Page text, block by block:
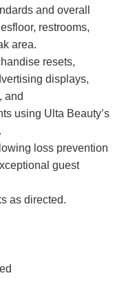
and overall
restrooms,
area.
resets,
displays,
and
using Ulta Beauty’s
loss prevention
guest
as directed.